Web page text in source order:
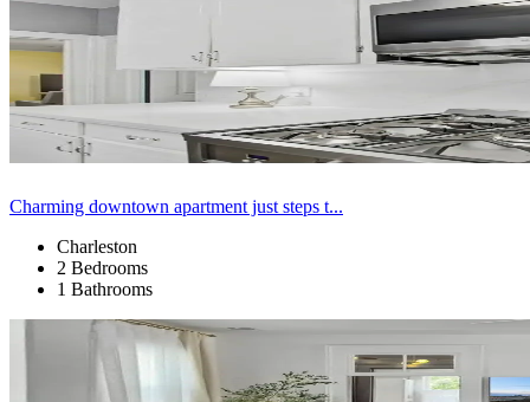
Charming downtown apartment just steps t...
Charleston
2 Bedrooms
1 Bathrooms